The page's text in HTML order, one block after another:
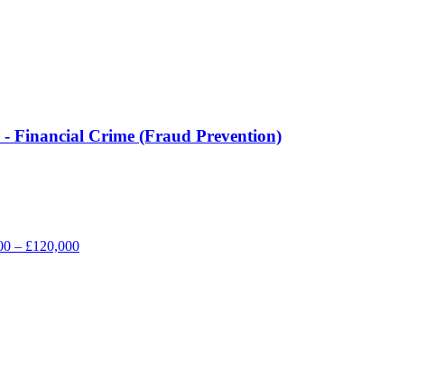
Financial Crime (Fraud Prevention)
– £120,000